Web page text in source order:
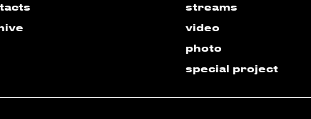
streams
video
photo
special project